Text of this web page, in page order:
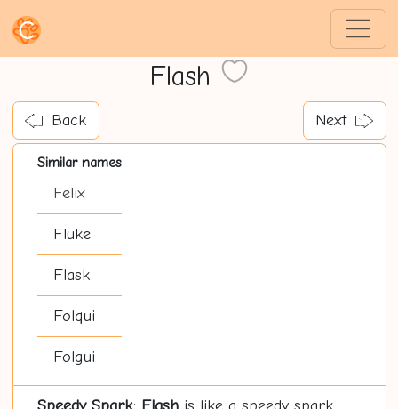
Flash
Back Next
Similar names
Felix
Fluke
Flask
Folqui
Folgui